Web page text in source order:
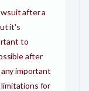
after a
it's
to
after
important
for